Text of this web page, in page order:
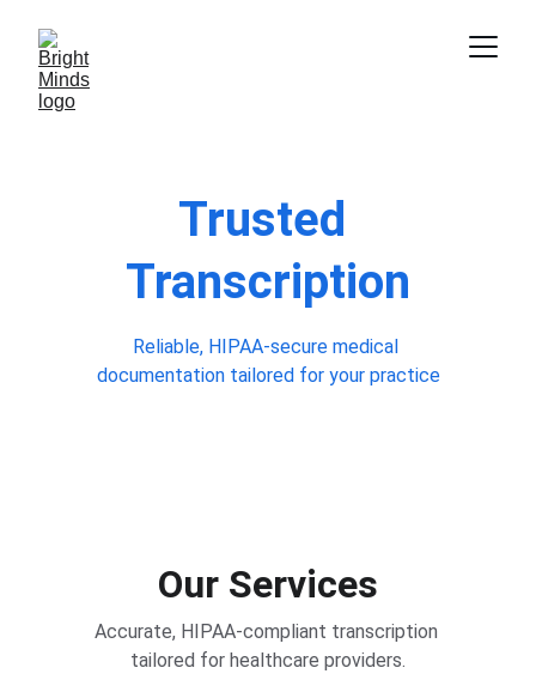
Trusted
Transcription
Reliable, HIPAA-secure medical
documentation tailored for your practice
Our Services
Accurate, HIPAA-compliant transcription
tailored for healthcare providers.